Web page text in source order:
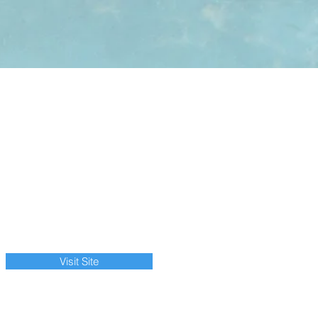
Visit Site